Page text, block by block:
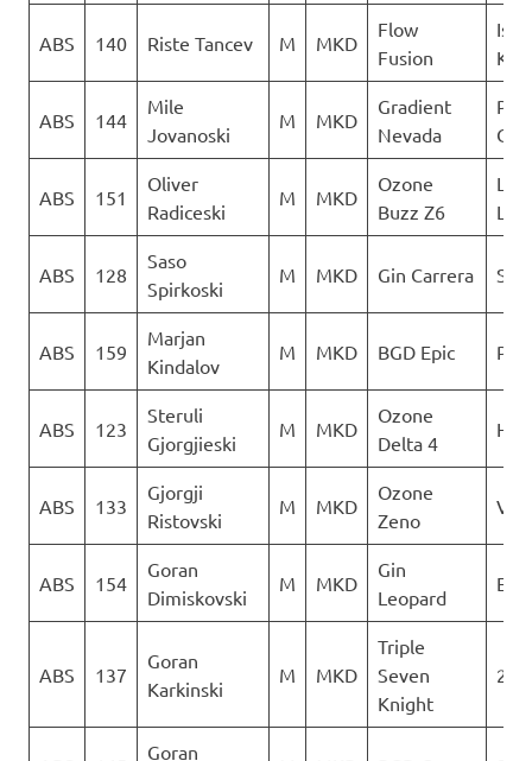
ABS 140 Riste Tancev M MKD
Flow
Fusion
ABS 144
Mile
Jovanoski
M MKD
Gradient
Nevada
ABS 151
Oliver
Radiceski
M MKD
Ozone
Buzz Z6
LK
ABS 128
Saso
Spirkoski
M MKD Gin Carrera Sky
ABS 159
Marjan
Kindalov
M MKD BGD Epic PG
ABS 123
Steruli
Gjorgjieski
M MKD
Ozone
Delta 4
ABS 133
Gjorgji
Ristovski
M MKD
Ozone
Zeno
ABS 154
Goran
Dimiskovski
M MKD
Gin
Leopard
ABS 137
Goran
Karkinski
M MKD
Triple
Seven
Knight
Goran